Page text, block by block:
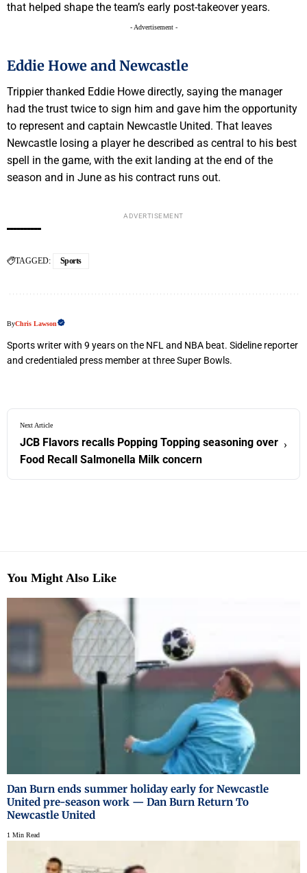
that helped shape the team’s early post-takeover years.
- Advertisement -
Eddie Howe and Newcastle
Trippier thanked Eddie Howe directly, saying the manager
had the trust twice to sign him and gave him the opportunity
to represent and captain Newcastle United. That leaves
Newcastle losing a player he described as central to his best
spell in the game, with the exit landing at the end of the
season and in June as his contract runs out.
ADVERTISEMENT
TAGGED: Sports
ByChris Lawson
Sports writer with 9 years on the NFL and NBA beat. Sideline reporter
and credentialed press member at three Super Bowls.
Next Article
JCB Flavors recalls Popping Topping seasoning over
Food Recall Salmonella Milk concern
›
You Might Also Like
Dan Burn ends summer holiday early for Newcastle
United pre-season work — Dan Burn Return To
Newcastle United
1 Min Read